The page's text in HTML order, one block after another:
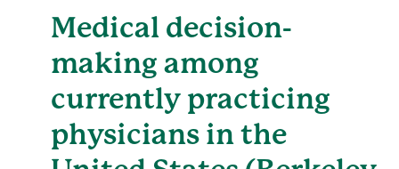
Medical decision-
making among
currently practicing
physicians in the